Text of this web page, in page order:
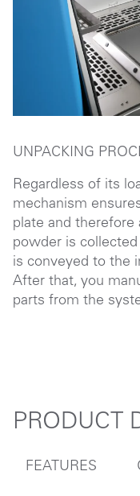
UNPACKING
Regardless of its
mechanism
plate and therefore
powder is
is conveyed to the
After that, you
parts from the
PRODUCT
FEATURES